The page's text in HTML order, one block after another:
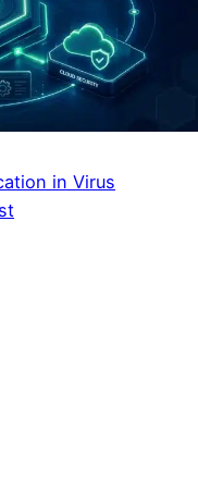
in Virus